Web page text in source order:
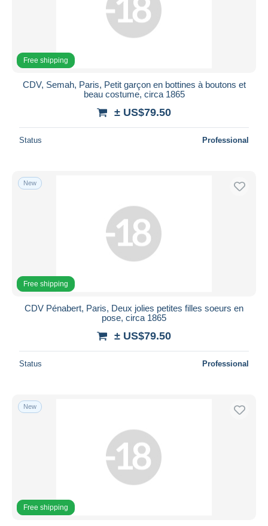
Free shipping
CDV, Semah, Paris, Petit garçon en bottines à boutons et
beau costume, circa 1865
± US$79.50
Status Professional
New
Free shipping
CDV Pénabert, Paris, Deux jolies petites filles soeurs en
pose, circa 1865
± US$79.50
Status Professional
New
Free shipping